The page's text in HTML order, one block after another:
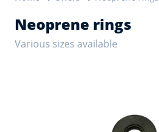
Neoprene rings
Various sizes available